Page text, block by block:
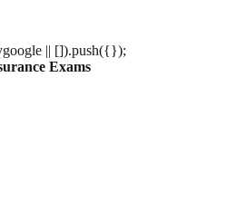
|| []).push({});
Exams